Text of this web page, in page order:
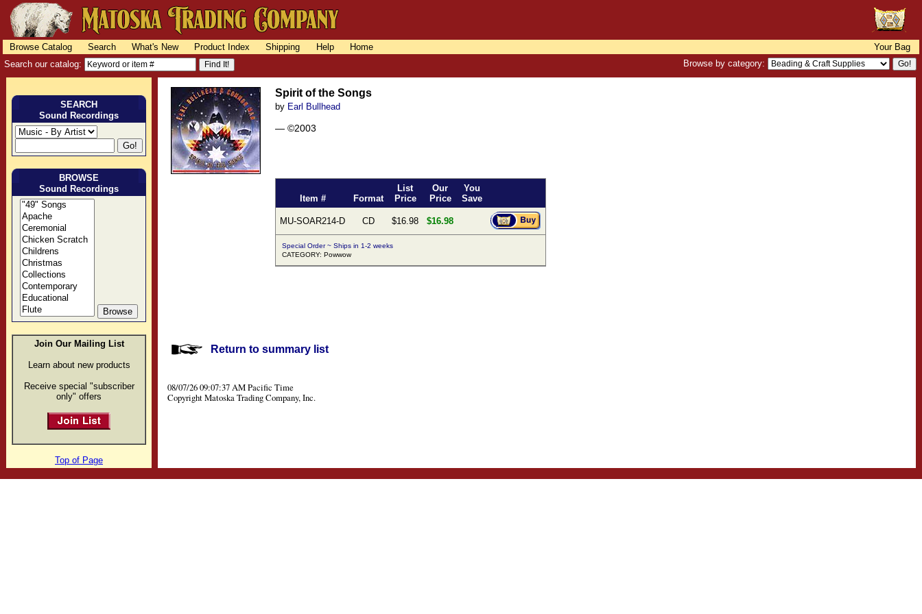
Browse Catalog Search What's New Product Index Shipping Help Home
Your Bag
Search our catalog:
Browse by category:
SEARCH
Sound Recordings
BROWSE
Sound Recordings
Join Our Mailing List
Learn about new products
Receive special "subscriber
only" offers
Spirit of the Songs
by Earl Bullhead
— ©2003
Item # Format
List
Price
Our
Price
You
Save
MU-SOAR214-D CD $16.98 $16.98
Special Order ~ Ships in 1-2 weeks
CATEGORY: Powwow
Return to summary list
08/07/26 09:07:37 AM Pacific Time
Copyright Matoska Trading Company, Inc.
Top of Page